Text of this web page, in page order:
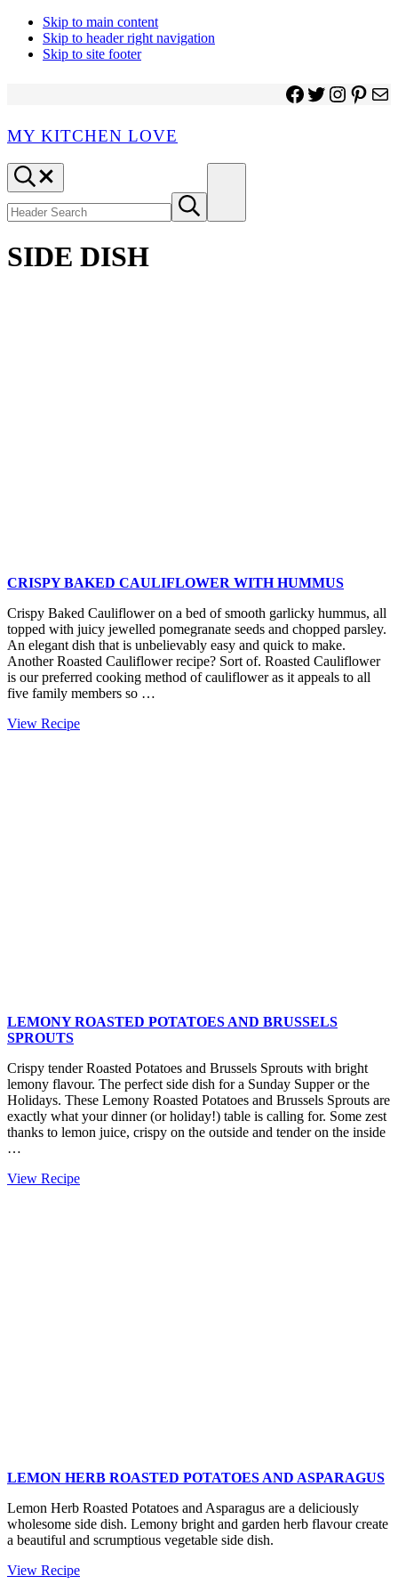
Skip to main content
Skip to header right navigation
Skip to site footer
Facebook
Twitter
MY KITCHEN LOVE
Header
Search
site
Submit
search
SIDE DISH
CRISPY BAKED CAULIFLOWER WITH HUMMUS
Crispy Baked Cauliflower on a bed of smooth garlicky hummus, all
topped with juicy jewelled pomegranate seeds and chopped parsley.
An elegant dish that is unbelievably easy and quick to make.
Another Roasted Cauliflower recipe? Sort of. Roasted Cauliflower
is our preferred cooking method of cauliflower as it appeals to all
five family members so …
View RecipeCrispy
LEMONY ROASTED POTATOES AND BRUSSELS
SPROUTS
Crispy tender Roasted Potatoes and Brussels Sprouts with bright
lemony flavour. The perfect side dish for a Sunday Supper or the
Holidays. These Lemony Roasted Potatoes and Brussels Sprouts are
exactly what your dinner (or holiday!) table is calling for. Some zest
thanks to lemon juice, crispy on the outside and tender on the inside
…
View RecipeLemony
LEMON HERB ROASTED POTATOES AND ASPARAGUS
Lemon Herb Roasted Potatoes and Asparagus are a deliciously
wholesome side dish. Lemony bright and garden herb flavour create
a beautiful and scrumptious vegetable side dish.
View RecipeLemon